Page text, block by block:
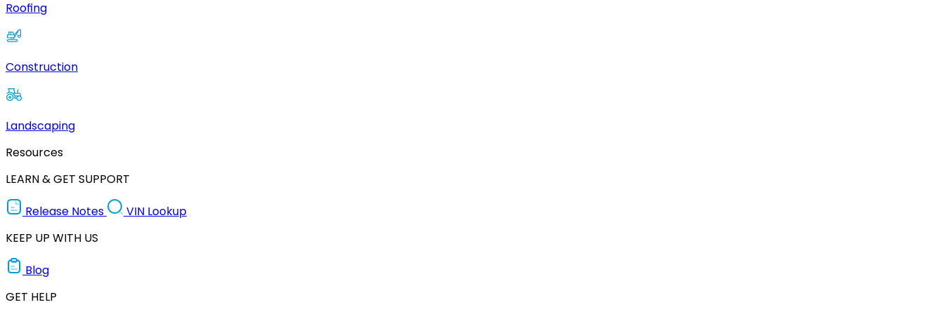
Roofing
Construction
Landscaping
Resources
LEARN & GET SUPPORT
Release Notes
VIN Lookup
KEEP UP WITH US
Blog
GET HELP